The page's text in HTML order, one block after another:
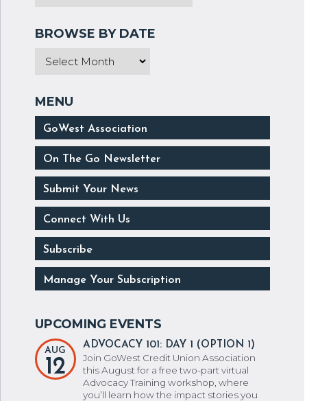
GoWest Association
On The Go Newsletter
Submit Your News
Connect With Us
Subscribe
Manage Your Subscription
AUG
12
ADVOCACY 101: DAY 1 (OPTION 1)
Join GoWest Credit Union Association
this August for a free two-part virtual
Advocacy Training workshop, where
you’ll learn how the impact stories you